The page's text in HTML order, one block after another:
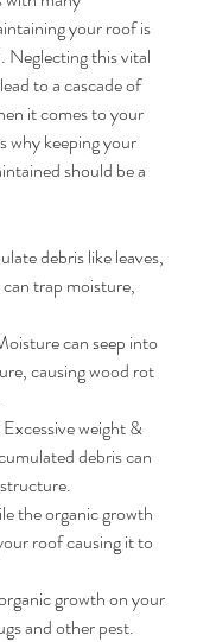
your roof is
Neglecting this vital
to a cascade of
it comes to your
why keeping your
should be a
debris like leaves,
can trap moisture,
can seep into
causing wood rot
Excessive weight &
debris can
the organic growth
roof causing it to
growth on your
and other pest.